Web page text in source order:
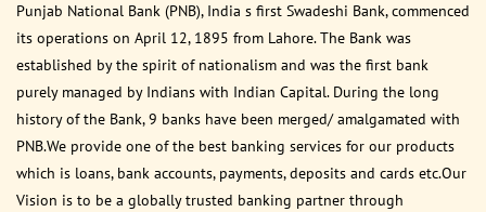
Punjab National Bank (PNB), India s first Swadeshi Bank, commenced
its operations on April 12, 1895 from Lahore. The Bank was
established by the spirit of nationalism and was the first bank
purely managed by Indians with Indian Capital. During the long
history of the Bank, 9 banks have been merged/ amalgamated with
PNB.We provide one of the best banking services for our products
which is loans, bank accounts, payments, deposits and cards etc.Our
Vision is to be a globally trusted banking partner through